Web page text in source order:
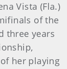
Vista (Fla.)
of the
three years
her playing